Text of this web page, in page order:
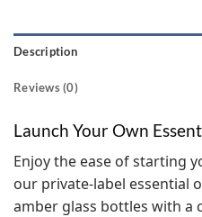
Description
Reviews (0)
Launch Your Own
Enjoy the ease of starting
our private-label essential
amber glass bottles with a